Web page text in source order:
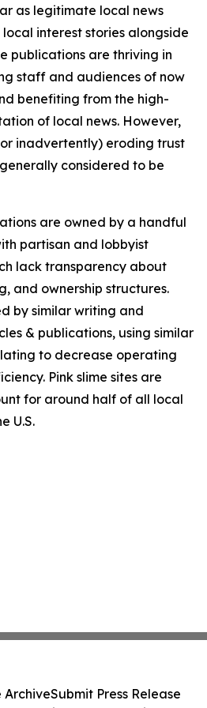
as legitimate local news
interest stories alongside
publications are thriving in
staff and audiences of now
benefiting from the high-
of local news. However,
inadvertently) eroding trust
considered to be
are owned by a handful
partisan and lobbyist
lack transparency about
and ownership structures.
by similar writing and
& publications, using similar
to decrease operating
Pink slime sites are
for around half of all local
U.S.
ArchiveSubmit Press Release